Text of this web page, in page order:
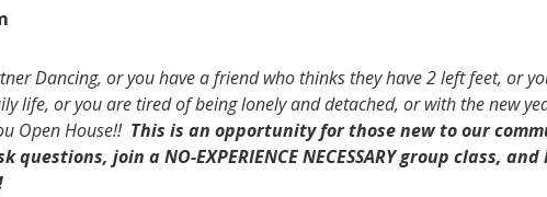
Dancing, or you have a friend who thinks they have 2 left feet, or
life, or you are tired of being lonely and detached, or with the new
Open House!! This is an opportunity for those new to our
join a NO-EXPERIENCE NECESSARY group class,